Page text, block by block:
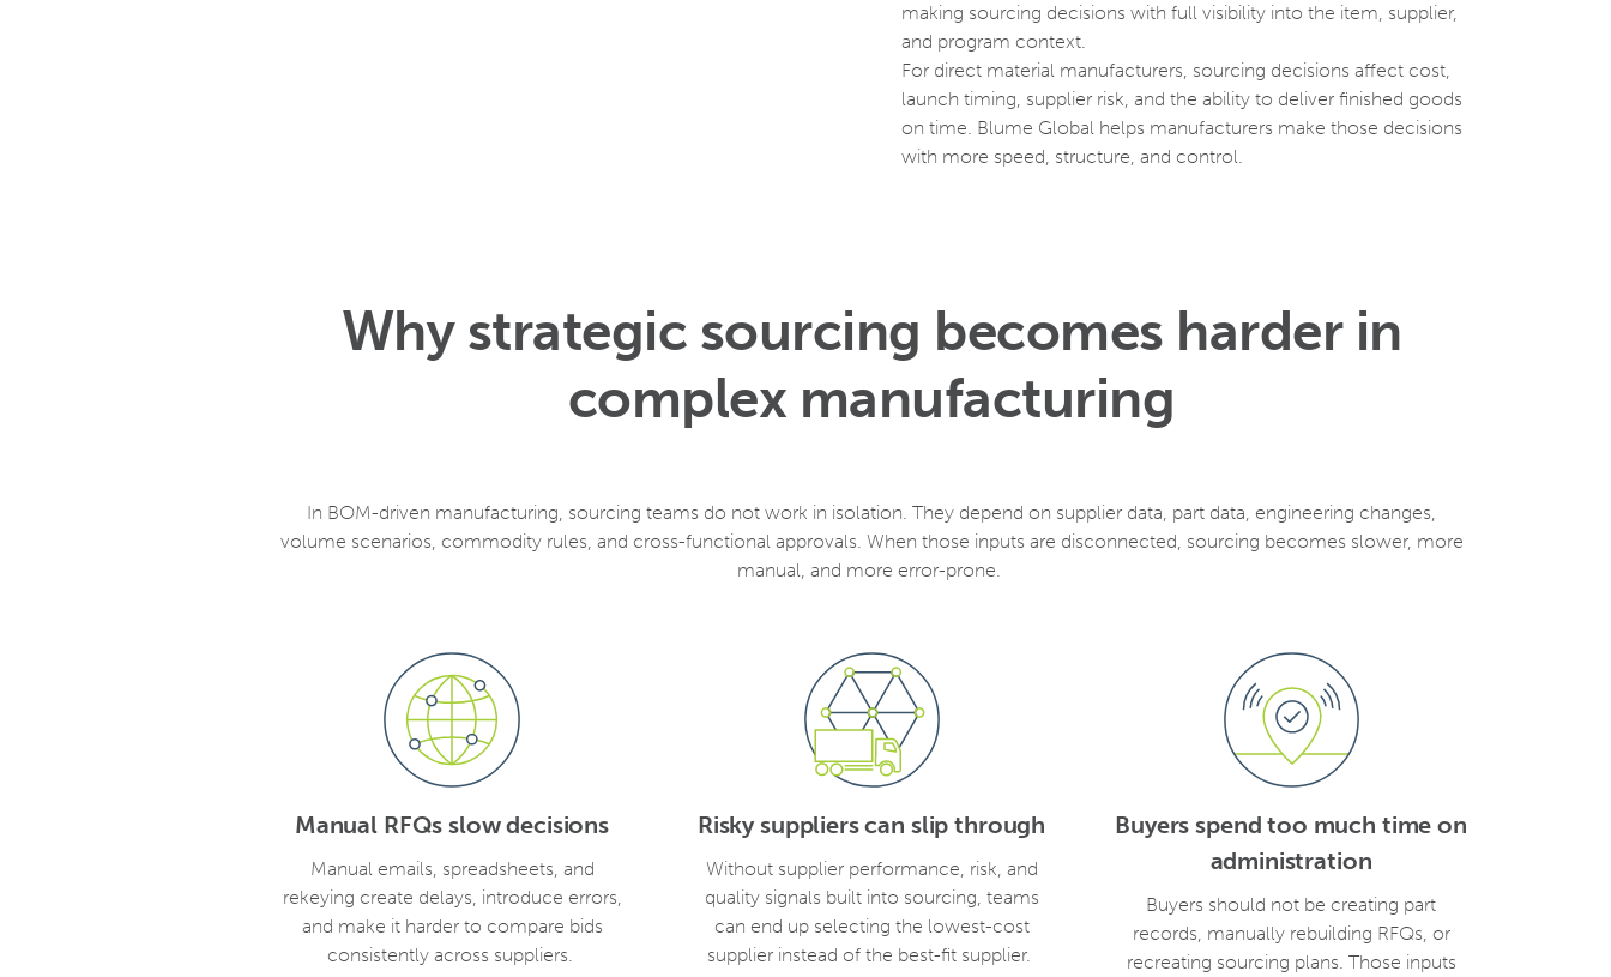
making sourcing decisions with full visibility into the item, supplier,
and program context.
For direct material manufacturers, sourcing decisions affect cost,
launch timing, supplier risk, and the ability to deliver finished goods
on time. Blume Global helps manufacturers make those decisions
with more speed, structure, and control.
Why strategic sourcing becomes harder in
complex manufacturing
In BOM-driven manufacturing, sourcing teams do not work in isolation. They depend on supplier data, part data, engineering changes,
volume scenarios, commodity rules, and cross-functional approvals. When those inputs are disconnected, sourcing becomes slower, more
manual, and more error-prone.
Manual RFQs slow decisions
Manual emails, spreadsheets, and
rekeying create delays, introduce errors,
and make it harder to compare bids
consistently across suppliers.
Risky suppliers can slip through
Without supplier performance, risk, and
quality signals built into sourcing, teams
can end up selecting the lowest-cost
supplier instead of the best-fit supplier.
Buyers spend too much time on
administration
Buyers should not be creating part
records, manually rebuilding RFQs, or
recreating sourcing plans. Those inputs